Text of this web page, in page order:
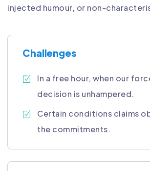
injected humour, or non-
Challenges
In a free hour, when our
decision is unhampered.
Certain conditions claims
the commitments.